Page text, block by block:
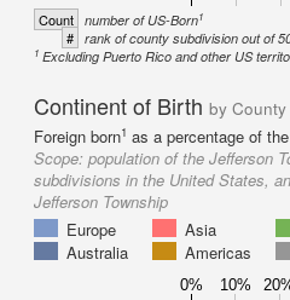
Count number of US-Born1
# rank of county subdivision out of
1 Excluding Puerto Rico and other US
Continent of Birth by
Foreign born1 as a percentage of
Scope: population of the Jefferson
subdivisions in the United States,
Jefferson Township
Europe
Asia
Australia
Americas
0% 10%